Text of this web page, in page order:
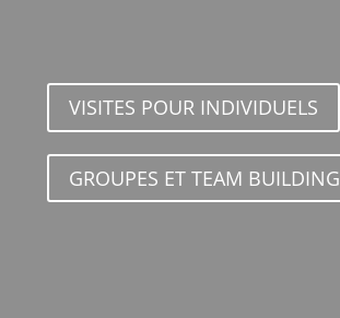
VISITES POUR INDIVIDUELS
GROUPES ET TEAM BUILDING